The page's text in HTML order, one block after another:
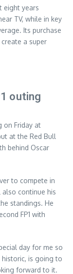
eight years
TV, while in key
Its purchase
a super
outing
on Friday at
at the Red Bull
behind Oscar
to compete in
also continue his
standings. He
FP1 with
day for me so
is going to
forward to it.